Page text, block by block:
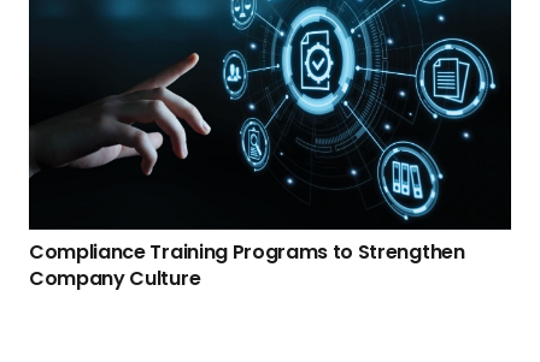
Compliance Training Programs to Strengthen
Company Culture